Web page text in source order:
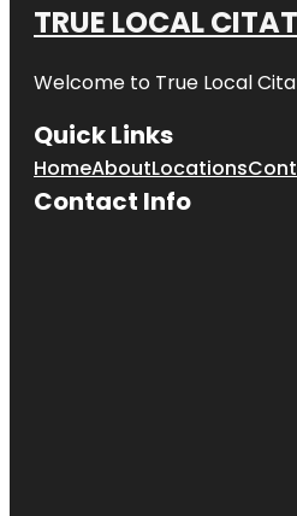
TRUE LOCAL
Welcome to True Local
Quick Links
HomeAboutLocations
Contact Info